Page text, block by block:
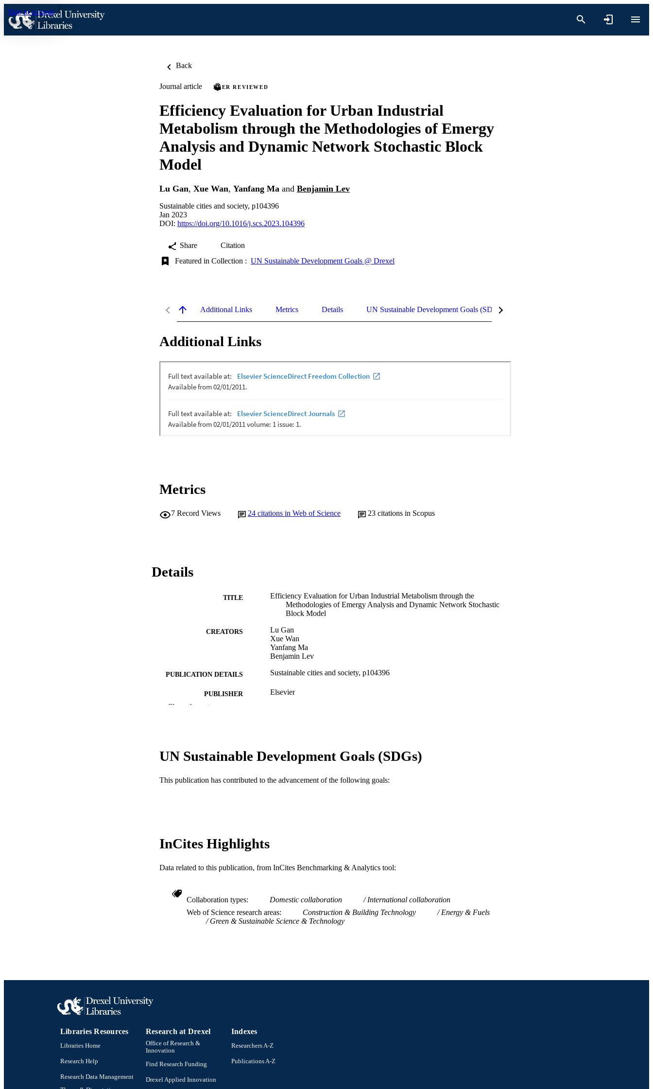
Skip to content
Back
Journal article PEER REVIEWED
Efficiency Evaluation for Urban Industrial
Metabolism through the Methodologies of Emergy
Analysis and Dynamic Network Stochastic Block
Model
Lu Gan, Xue Wan, Yanfang Ma and Benjamin Lev
Sustainable cities and society, p104396
Jan 2023
DOI: https://doi.org/10.1016/j.scs.2023.104396
Share
Citation
Featured in Collection : UN Sustainable Development Goals @ Drexel
Additional Links Metrics Details UN Sustainable Development Goals (SDGs)
Additional Links
Metrics
7 Record Views 24 citations in Web of Science 23 citations in Scopus
Details
TITLE
Efficiency Evaluation for Urban Industrial Metabolism through the
Methodologies of Emergy Analysis and Dynamic Network Stochastic
Block Model
CREATORS
Lu Gan
Xue Wan
Yanfang Ma
Benjamin Lev
PUBLICATION DETAILS Sustainable cities and society, p104396
PUBLISHER Elsevier
ACADEMIC UNIT Decision Sciences (and Management Information Systems)
Show the rest
UN Sustainable Development Goals (SDGs)
This publication has contributed to the advancement of the following goals:
InCites Highlights
Data related to this publication, from InCites Benchmarking & Analytics tool:
Collaboration types Domestic collaboration
International collaboration
Web of Science research areas
Construction & Building Technology
Energy & Fuels
Green & Sustainable Science & Technology
Libraries Resources
Libraries Home
Research Help
Research Data Management
Research at Drexel
Office of Research &
Innovation
Find Research Funding
Drexel Applied Innovation
Indexes
Researchers A-Z
Publications A-Z